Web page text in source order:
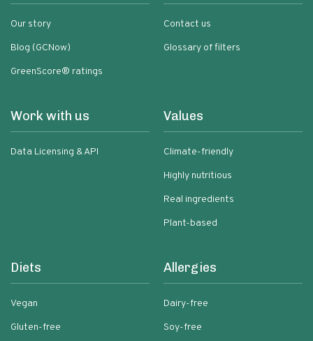
Our story
Blog (GCNow)
GreenScore® ratings
Contact us
Glossary of filters
Work with us
Data Licensing & API
Values
Climate-friendly
Highly nutritious
Real ingredients
Plant-based
Diets
Vegan
Gluten-free
Allergies
Dairy-free
Soy-free